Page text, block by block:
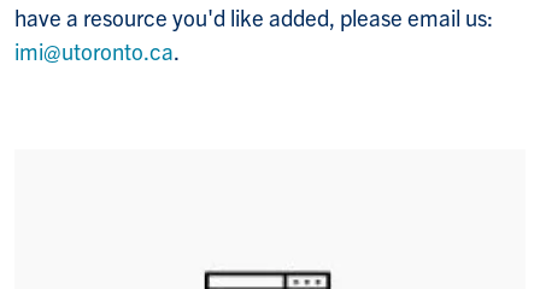
have a resource you'd like added, please email us:
imi@utoronto.ca.